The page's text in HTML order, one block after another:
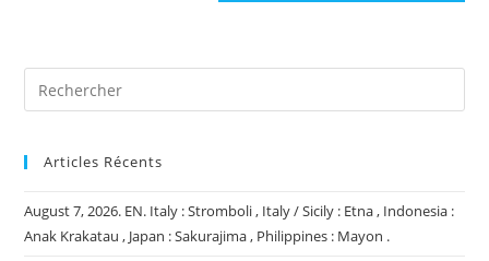
Articles Récents
August 7, 2026. EN. Italy : Stromboli , Italy / Sicily : Etna , Indonesia :
Anak Krakatau , Japan : Sakurajima , Philippines : Mayon .